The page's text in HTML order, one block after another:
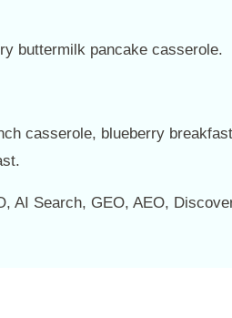
buttermilk pancake casserole.
casserole, blueberry
AI Search, GEO, AEO,